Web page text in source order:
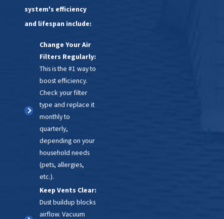
system's efficiency
and lifespan include:
Change Your Air
Filters Regularly:
This is the #1 way to
boost efficiency.
Check your filter
type and replace it
monthly to
quarterly,
depending on your
household needs
(pets, allergies,
etc.).
Keep Vents Clear:
Dust buildup blocks
airflow. Vacuum